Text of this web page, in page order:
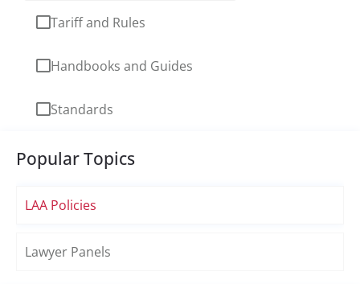
Tariff and Rules
Handbooks and Guides
Standards
Popular Topics
LAA Policies
Lawyer Panels